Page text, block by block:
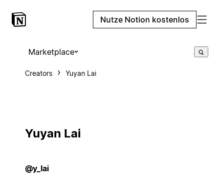
Nutze Notion kostenlos
Marketplace
Creators Yuyan Lai
Yuyan Lai
@y_lai